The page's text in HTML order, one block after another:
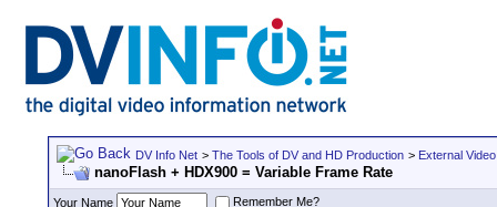
DV Info Net > The Tools of DV and HD Production > External
nanoFlash + HDX900 = Variable Frame Rate
Your Name
Remember Me?